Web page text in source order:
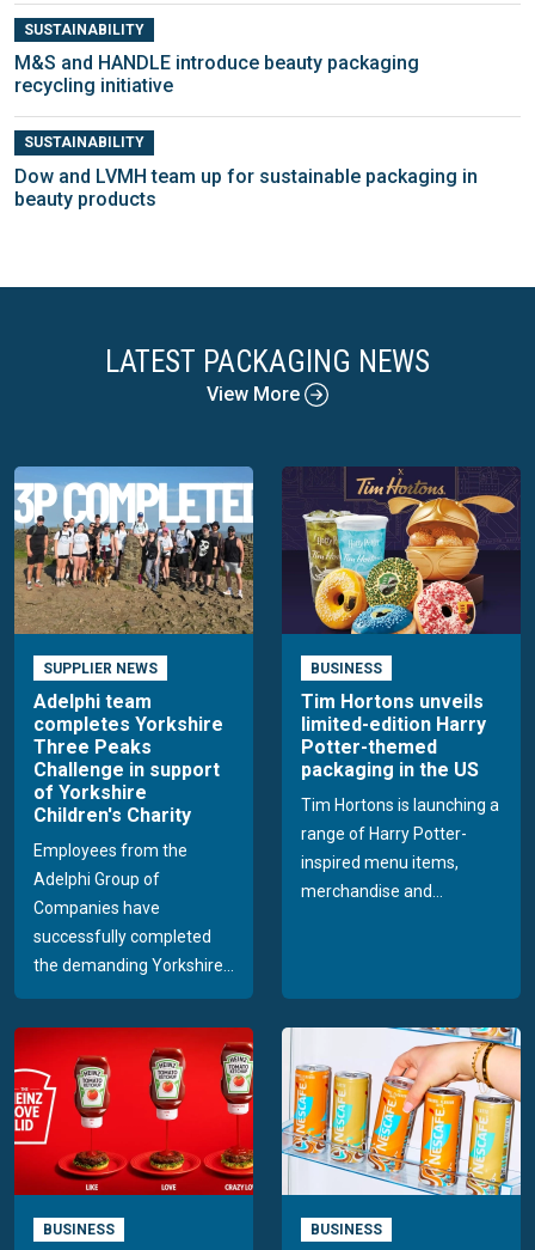
SUSTAINABILITY
M&S and HANDLE introduce beauty packaging
recycling initiative
SUSTAINABILITY
Dow and LVMH team up for sustainable packaging in
beauty products
LATEST PACKAGING NEWS
View More
SUPPLIER NEWS
Adelphi team
completes Yorkshire
Three Peaks
Challenge in support
of Yorkshire
Children's Charity
Employees from the
Adelphi Group of
Companies have
successfully completed
the demanding Yorkshire...
BUSINESS
Tim Hortons unveils
limited-edition Harry
Potter-themed
packaging in the US
Tim Hortons is launching a
range of Harry Potter-
inspired menu items,
merchandise and...
BUSINESS BUSINESS